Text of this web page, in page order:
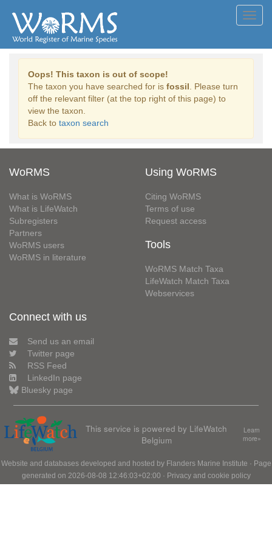
Oops! This taxon is out of scope!
The taxon you have searched for is fossil . Please turn
off the relevant filter (at the top right of this page) to
view the taxon.
Back to taxon search
WoRMS
What is WoRMS
What is LifeWatch
Subregisters
Partners
WoRMS users
WoRMS in literature
Using WoRMS
Citing WoRMS
Terms of use
Request access
Tools
WoRMS Match Taxa
LifeWatch Match Taxa
Webservices
Connect with us
Send us an email
Twitter page
RSS Feed
LinkedIn page
Bluesky page
This service is powered by LifeWatch
Belgium
Learn
more»
Website and databases developed and hosted by Flanders Marine Institute · Page
generated on 2026-08-08 12:46:03+02:00 · Privacy and cookie policy